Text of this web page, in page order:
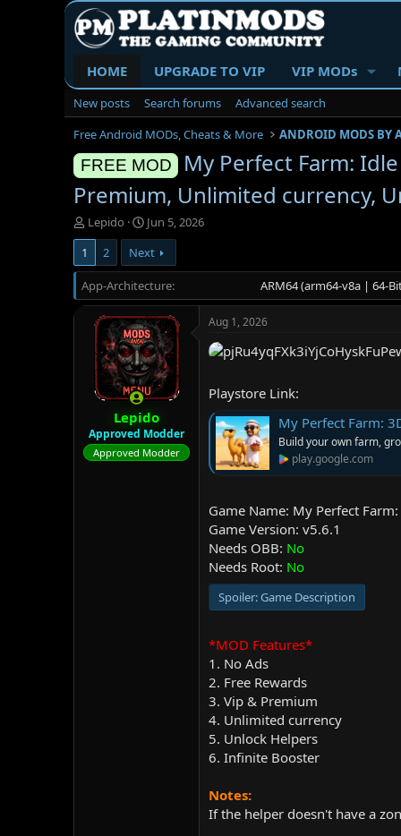
HOME UPGRADE TO VIP VIP MODs
New posts Search forums
Advanced search
Free Android MODs, Cheats & More
ANDROID MODS BY
FREE MOD
My Perfect Farm:
Premium, Unlimited currency,
T
h
e
a
d
Lepido
S
t
a
r
t
d
a
t
e
Jun 5, 2026
1
2 Next
App-Architecture ARM64 (arm64-v8a | 64-
Lepido
Approved Modder
Approved Modder
Aug 1, 2026
Playstore Link:
My Perfect Farm:
Build your own farm,
play.google.com
Game Name: My Perfect
Game Version: v5.6.1
Needs OBB: No
Needs Root: No
Spoiler:Game Description
*MOD Features*
1. No Ads
2. Free Rewards
3. Vip & Premium
4. Unlimited currency
5. Unlock Helpers
6. Infinite Booster
Notes:
If the helper doesn't have a